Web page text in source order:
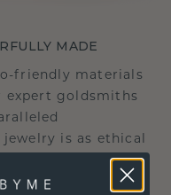
MADE
friendly materials
expert goldsmiths
is as ethical